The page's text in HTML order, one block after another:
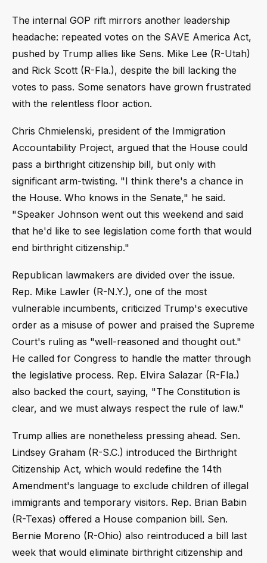
The internal GOP rift mirrors another leadership
headache: repeated votes on the SAVE America Act,
pushed by Trump allies like Sens. Mike Lee (R-Utah)
and Rick Scott (R-Fla.), despite the bill lacking the
votes to pass. Some senators have grown frustrated
with the relentless floor action.
Chris Chmielenski, president of the Immigration
Accountability Project, argued that the House could
pass a birthright citizenship bill, but only with
significant arm-twisting. "I think there's a chance in
the House. Who knows in the Senate," he said.
"Speaker Johnson went out this weekend and said
that he'd like to see legislation come forth that would
end birthright citizenship."
Republican lawmakers are divided over the issue.
Rep. Mike Lawler (R-N.Y.), one of the most
vulnerable incumbents, criticized Trump's executive
order as a misuse of power and praised the Supreme
Court's ruling as "well-reasoned and thought out."
He called for Congress to handle the matter through
the legislative process. Rep. Elvira Salazar (R-Fla.)
also backed the court, saying, "The Constitution is
clear, and we must always respect the rule of law."
Trump allies are nonetheless pressing ahead. Sen.
Lindsey Graham (R-S.C.) introduced the Birthright
Citizenship Act, which would redefine the 14th
Amendment's language to exclude children of illegal
immigrants and temporary visitors. Rep. Brian Babin
(R-Texas) offered a House companion bill. Sen.
Bernie Moreno (R-Ohio) also reintroduced a bill last
week that would eliminate birthright citizenship and